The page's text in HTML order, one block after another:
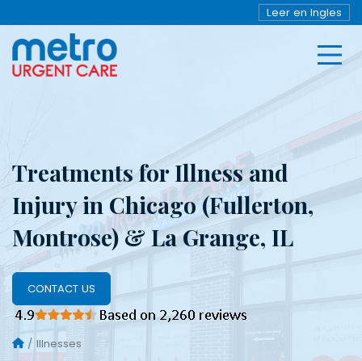
Leer en Ingles
Treatments for Illness and
Injury in Chicago (Fullerton,
Montrose) & La Grange, IL
CONTACT US
Illnesses